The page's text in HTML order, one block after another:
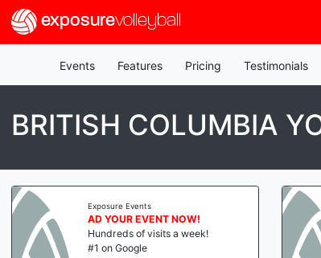
exposurevolleyball
Events Features Pricing Testimonials
BRITISH COLUMBIA
Exposure Events
AD YOUR EVENT NOW!
Hundreds of visits a week!
#1 on Google